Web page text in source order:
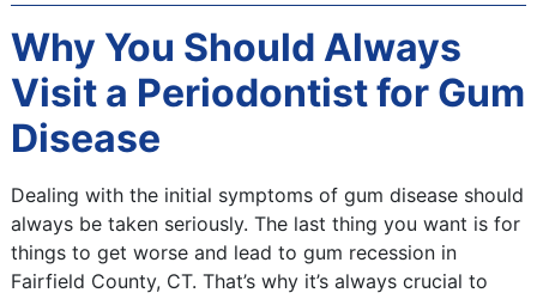
Why You Should Always
Visit a Periodontist for Gum
Disease
Dealing with the initial symptoms of gum disease should
always be taken seriously. The last thing you want is for
things to get worse and lead to gum recession in
Fairfield County, CT. That’s why it’s always crucial to